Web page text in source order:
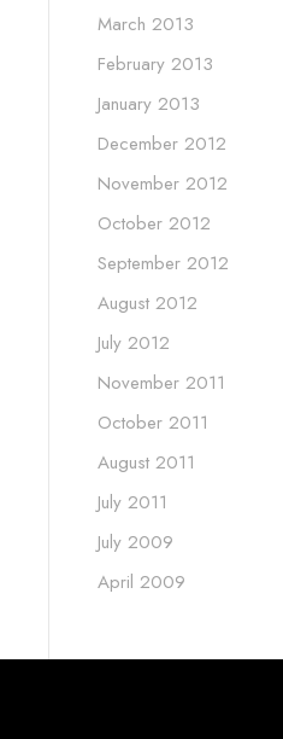
March 2013
February 2013
January 2013
December 2012
November 2012
October 2012
September 2012
August 2012
July 2012
November 2011
October 2011
August 2011
July 2011
July 2009
April 2009